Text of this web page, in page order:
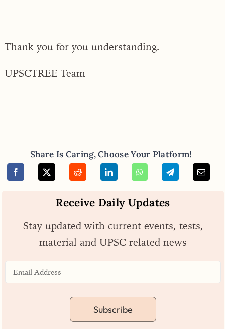
Thank you for you understanding.
UPSCTREE Team
Share Is Caring, Choose Your Platform!
Receive Daily Updates
Stay updated with current events, tests,
material and UPSC related news
Subscribe